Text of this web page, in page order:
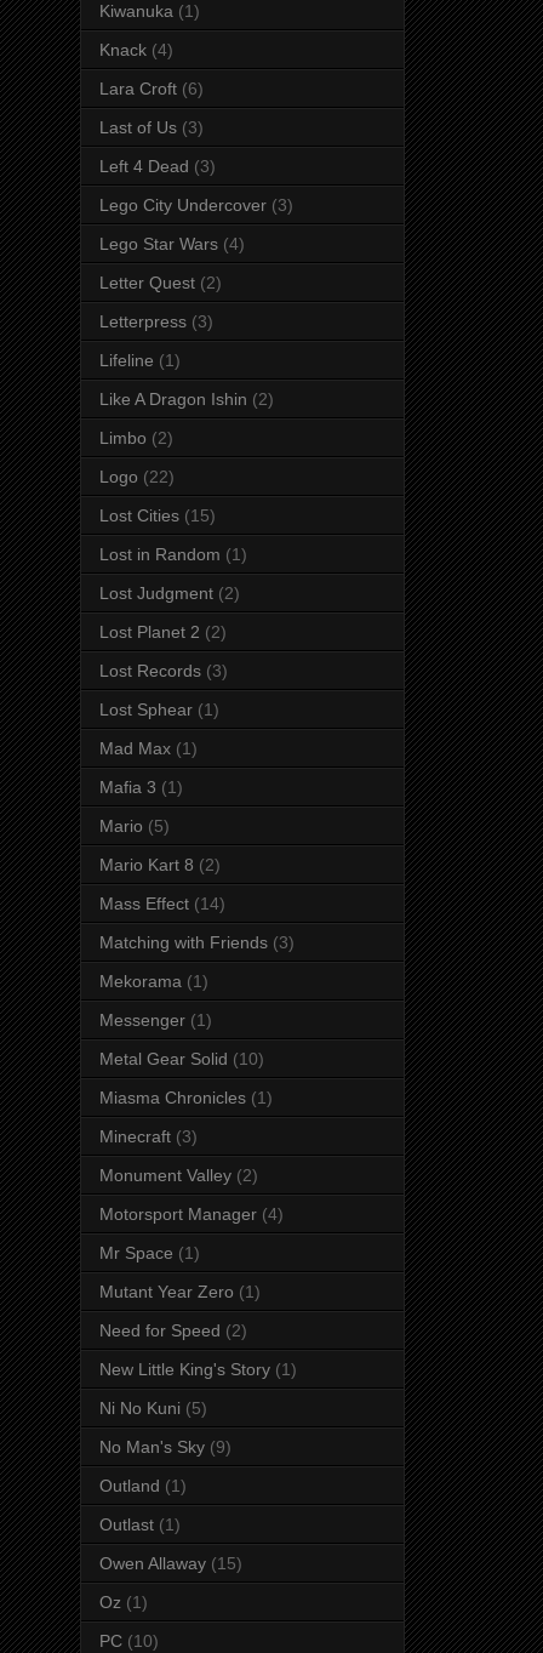
Kiwanuka (1)
Knack (4)
Lara Croft (6)
Last of Us (3)
Left 4 Dead (3)
Lego City Undercover (3)
Lego Star Wars (4)
Letter Quest (2)
Letterpress (3)
Lifeline (1)
Like A Dragon Ishin (2)
Limbo (2)
Logo (22)
Lost Cities (15)
Lost in Random (1)
Lost Judgment (2)
Lost Planet 2 (2)
Lost Records (3)
Lost Sphear (1)
Mad Max (1)
Mafia 3 (1)
Mario (5)
Mario Kart 8 (2)
Mass Effect (14)
Matching with Friends (3)
Mekorama (1)
Messenger (1)
Metal Gear Solid (10)
Miasma Chronicles (1)
Minecraft (3)
Monument Valley (2)
Motorsport Manager (4)
Mr Space (1)
Mutant Year Zero (1)
Need for Speed (2)
New Little King's Story (1)
Ni No Kuni (5)
No Man's Sky (9)
Outland (1)
Outlast (1)
Owen Allaway (15)
Oz (1)
PC (10)